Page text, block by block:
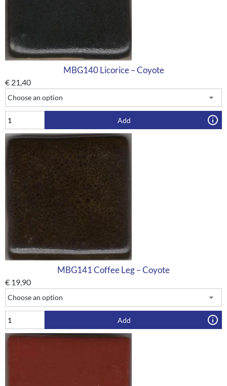
MBG140 Licorice – Coyote
€ 21,40
Add
MBG141 Coffee Leg – Coyote
€ 19,90
Add